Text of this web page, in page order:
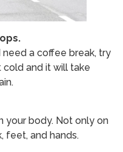
a coffee break, try
and it will take
your body. Not only on
feet, and hands.